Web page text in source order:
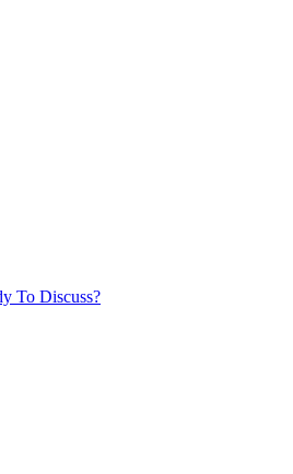
To Discuss?